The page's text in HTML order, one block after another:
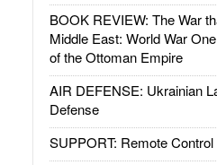
BOOK REVIEW: The War
Middle East: World War
of the Ottoman Empire
AIR DEFENSE: Ukrainian
Defense
SUPPORT: Remote Control